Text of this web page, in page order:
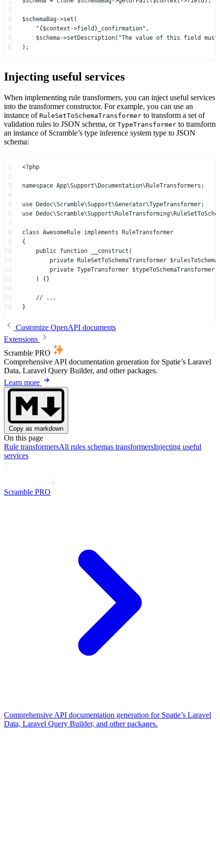
2
3
$schemaBag->set (
4
"{ $context ->field }_confirmation" ,
5
$schema->setDescription( "The value of this field
6
);
Injecting useful services
When implementing rule transformers, you can inject useful services
into the transformer constructor. For example, you can use an
instance of RuleSetToSchemaTransformer to transform a set of
validation rules to JSON schema, or TypeTransformer to transform
an instance of Scramble’s type inference system type to JSON
schema:
1 <?php
2
3
namespace App\Support\Documentation\RuleTransformers ;
4
5
use Dedoc\Scramble\Support\Generator\TypeTransformer;
6
use
7
8
class AwesomeRule implements
RuleTransformer
9
{
10
public function __construct (
11
private RuleSetToSchemaTransformer
12
private TypeTransformer $typeToSchemaTransformer,
13
) {}
14
15
// ...
16
}
Customize OpenAPI documents
Extensions
Scramble PRO
Comprehensive API documentation generation for Spatie’s Laravel
Data, Laravel Query Builder, and other packages.
Learn more
Copy as markdown
On this page
Rule transformersAll rules schemas transformersInjecting useful
services
Scramble PRO
Comprehensive API documentation generation for Spatie’s Laravel
Data, Laravel Query Builder, and other packages.